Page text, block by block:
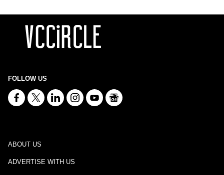
FOLLOW US
ABOUT US
ADVERTISE WITH US